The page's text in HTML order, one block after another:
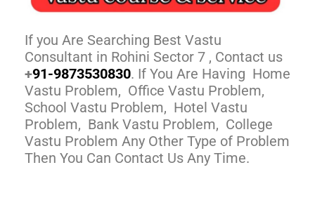
If you Are Searching Best Vastu
Consultant in Rohini Sector 7 , Contact us
+91-9873530830. If You Are Having Home
Vastu Problem, Office Vastu Problem,
School Vastu Problem, Hotel Vastu
Problem, Bank Vastu Problem, College
Vastu Problem Any Other Type of Problem
Then You Can Contact Us Any Time.